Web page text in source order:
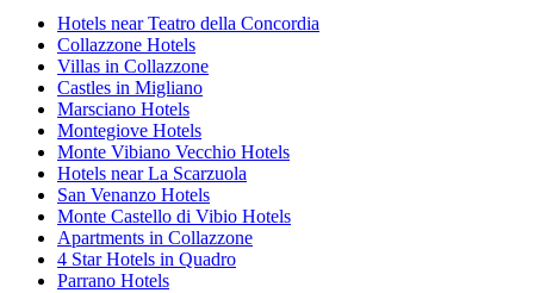
Hotels near Teatro della Concordia
Collazzone Hotels
Villas in Collazzone
Castles in Migliano
Marsciano Hotels
Montegiove Hotels
Monte Vibiano Vecchio Hotels
Hotels near La Scarzuola
San Venanzo Hotels
Monte Castello di Vibio Hotels
Apartments in Collazzone
4 Star Hotels in Quadro
Parrano Hotels